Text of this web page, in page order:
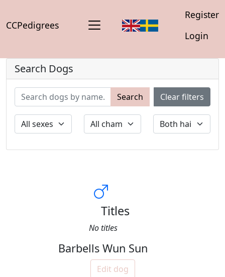
CCPedigrees
Register
Login
Search Dogs
Search Clear filters
Titles
No titles
Barbells Wun Sun
Edit dog